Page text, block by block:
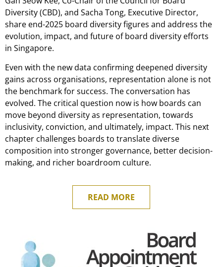
Diversity (CBD), and Sacha Tong, Executive Director,
share end-2025 board diversity figures and address the
evolution, impact, and future of board diversity efforts
in Singapore.
Even with the new data confirming deepened diversity
gains across organisations, representation alone is not
the benchmark for success. The conversation has
evolved. The critical question now is how boards can
move beyond diversity as representation, towards
inclusivity, conviction, and ultimately, impact. This next
chapter challenges boards to translate diverse
composition into stronger governance, better decision-
making, and richer boardroom culture.
READ MORE